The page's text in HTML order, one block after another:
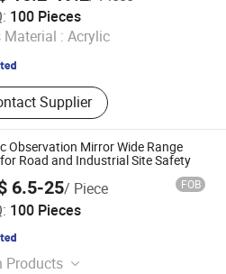
100 Pieces
Material : Acrylic
Supplier
Since 2008
Observation Mirror Wide Range
Road and Industrial Site Safety
6.5-25/ Piece FOB
100 Pieces
Products
Co.,Ltd.